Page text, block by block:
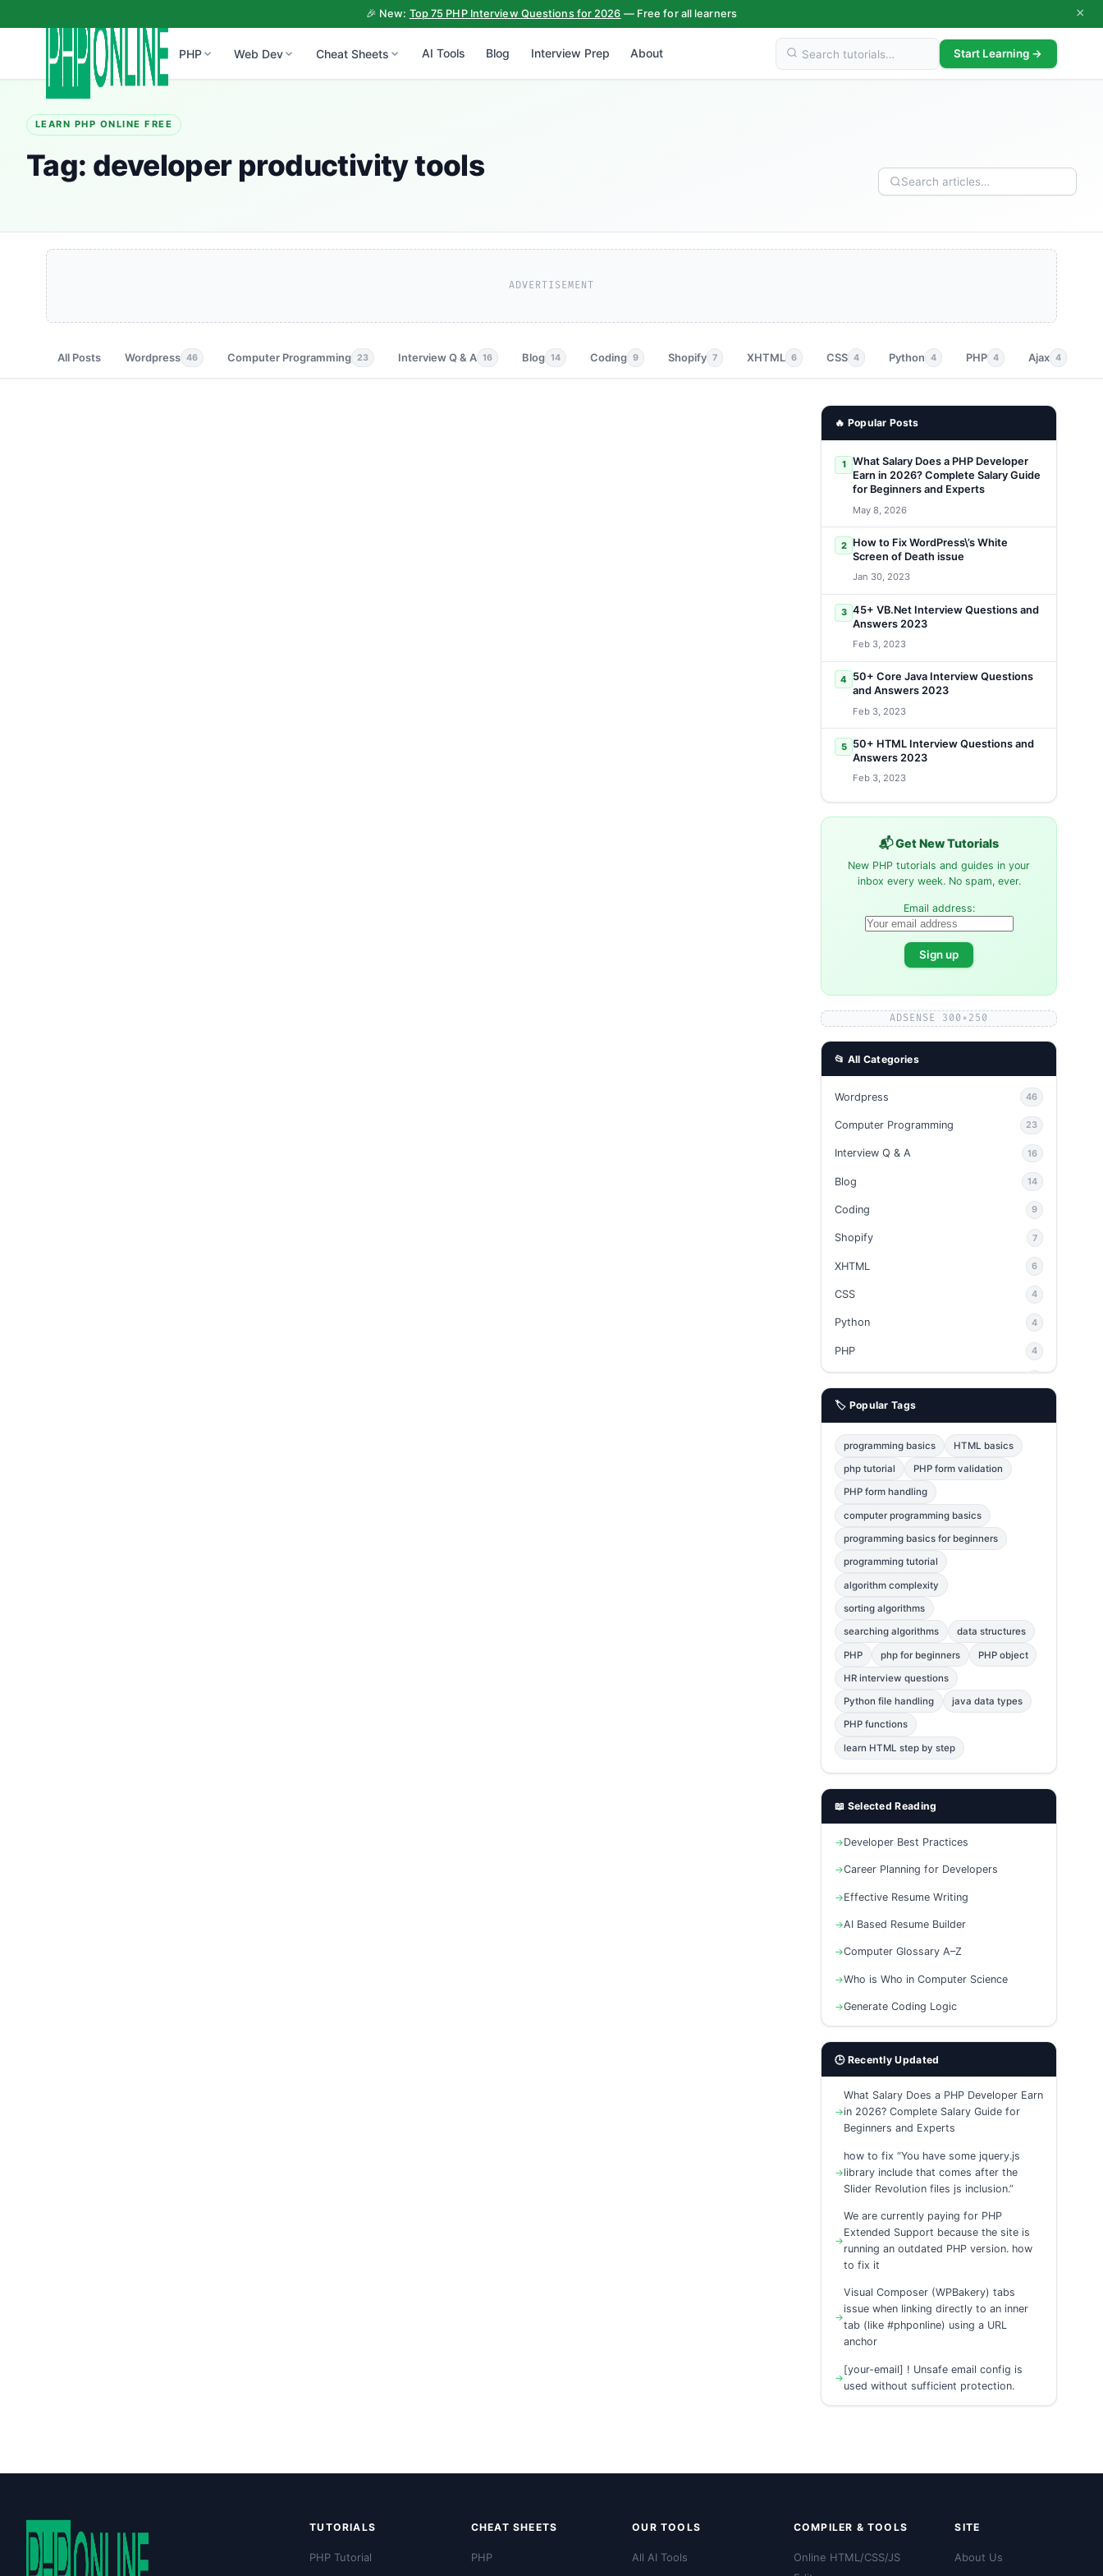
🎉 New: Top 75 PHP Interview Questions for 2026 — Free for all learners ×
PHP Web Dev Cheat Sheets AI Tools Blog Interview Prep About Start Learning →
LEARN PHP ONLINE FREE
Tag: developer productivity tools
ADVERTISEMENT
All Posts Wordpress 46 Computer Programming 23 Interview Q & A 16 Blog 14 Coding 9 Shopify 7 XHTML 6 CSS 4 Python 4 PHP 4 Ajax 4
🔥 Popular Posts
1
What Salary Does a PHP Developer
Earn in 2026? Complete Salary Guide
for Beginners and Experts
May 8, 2026
2
How to Fix WordPress\’s White
Screen of Death issue
Jan 30, 2023
3 45+ VB.Net Interview Questions and
Answers 2023
Feb 3, 2023
4
50+ Core Java Interview Questions
and Answers 2023
Feb 3, 2023
5
50+ HTML Interview Questions and
Answers 2023
Feb 3, 2023
📬 Get New Tutorials
New PHP tutorials and guides in your
inbox every week. No spam, ever.
Email address:
ADSENSE 300×250
📂 All Categories
Wordpress 46
Computer Programming 23
Interview Q & A 16
Blog 14
Coding 9
Shopify 7
XHTML 6
CSS 4
Python 4
PHP 4
phpMyAdmin
JavaScript
Java
Error Fix
jQuery
MySQL
Bootstrap
C++
Photoshop
🏷️ Popular Tags
programming basics HTML basics
php tutorial PHP form validation
PHP form handling
computer programming basics
programming basics for beginners
programming tutorial
algorithm complexity
sorting algorithms
searching algorithms data structures
PHP php for beginners PHP object
HR interview questions
Python file handling java data types
PHP functions
learn HTML step by step
📖 Selected Reading
Developer Best Practices
Career Planning for Developers
Effective Resume Writing
AI Based Resume Builder
Computer Glossary A–Z
Who is Who in Computer Science
Generate Coding Logic
🕒 Recently Updated
What Salary Does a PHP Developer Earn
in 2026? Complete Salary Guide for
Beginners and Experts
how to fix “You have some jquery.js
library include that comes after the
Slider Revolution files js inclusion.”
We are currently paying for PHP
Extended Support because the site is
running an outdated PHP version. how
to fix it
Visual Composer (WPBakery) tabs
issue when linking directly to an inner
tab (like #phponline) using a URL
anchor
[your-email] ! Unsafe email config is
used without sufficient protection.
TUTORIALS
PHP Tutorial
CHEAT SHEETS
PHP
OUR TOOLS
All AI Tools
COMPILER & TOOLS
Online HTML/CSS/JS
SITE
About Us